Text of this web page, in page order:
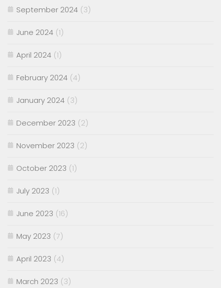
September 2024 (3)
June 2024 (1)
April 2024 (1)
February 2024 (4)
January 2024 (3)
December 2023 (2)
November 2023 (2)
October 2023 (1)
July 2023 (1)
June 2023 (16)
May 2023 (7)
April 2023 (4)
March 2023 (3)